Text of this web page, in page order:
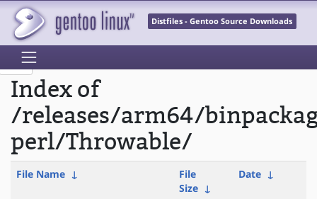
Distfiles - Gentoo Source Downloads
Index of
/releases/arm64/
perl/Throwable/
File Name ↓
File
Size ↓
Date ↓